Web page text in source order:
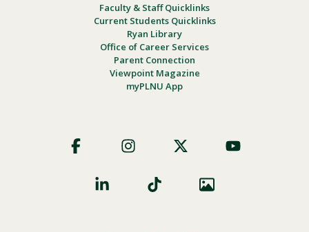
Faculty & Staff Quicklinks
Current Students Quicklinks
Ryan Library
Office of Career Services
Parent Connection
Viewpoint Magazine
myPLNU App
Social